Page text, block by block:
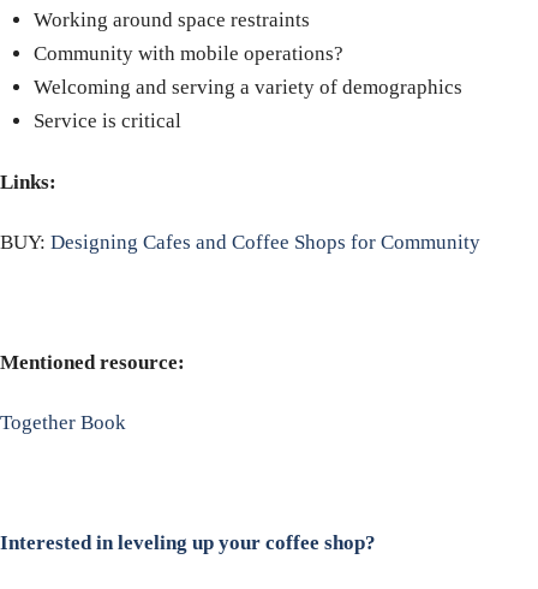
Working around space restraints
Community with mobile operations?
Welcoming and serving a variety of demographics
Service is critical
Links:
BUY: Designing Cafes and Coffee Shops for Community
Mentioned resource:
Together Book
Interested in leveling up your coffee shop?